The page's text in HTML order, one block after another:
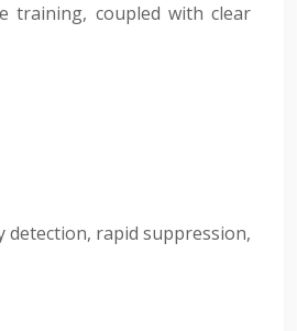
training, coupled with clear
detection, rapid suppression,